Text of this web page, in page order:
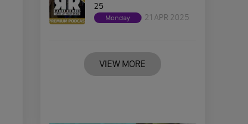
25
Monday 21 APR 2025
VIEW MORE